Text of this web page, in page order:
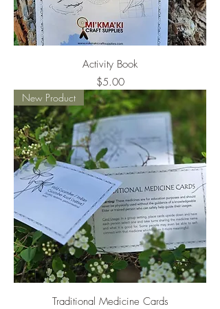
Activity Book
Price
$5.00
New Product
Traditional Medicine Cards